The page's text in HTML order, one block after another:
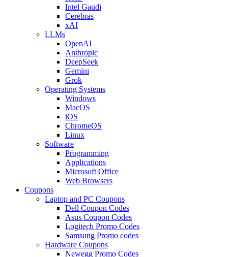
Intel Gaudi
Cerebras
xAI
LLMs
OpenAI
Anthropic
DeepSeek
Gemini
Grok
Operating Systems
Windows
MacOS
iOS
ChromeOS
Linux
Software
Programming
Applications
Microsoft Office
Web Browsers
Coupons
Laptop and PC Coupons
Dell Coupon Codes
Asus Coupon Codes
Logitech Promo Codes
Samsung Promo codes
Hardware Coupons
Newegg Promo Codes